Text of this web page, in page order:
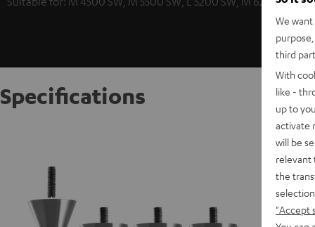
Specifications
These
surface.
We
third
With
like -
up to
activate
will be
relevant
the
"Accept